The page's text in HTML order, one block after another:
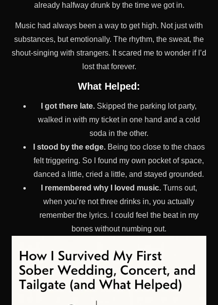
already halfway drunk by the time we got in.
Music had always been a way to get high. Not just with
substances, but emotionally. The rhythm, the sweat, the
shout-singing with strangers. It scared me to wonder if I’d
lost that forever.
What Helped:
I got there late. Skipped the parking lot party,
walked in with my ticket in one hand and a cold
soda in the other.
I stood by the edge.Being too close to the chaos
felt triggering. So I found my own pocket of space,
danced a little, cried a little, and stayed grounded.
I remembered why I loved music.Turns out,
when you’re not three drinks in, you actually
remember the lyrics. I could feel the beat in my
bones without numbing out.